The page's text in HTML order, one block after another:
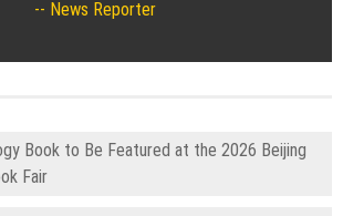
News Reporter
Book to Be Featured at the 2026 Beijing
Fair